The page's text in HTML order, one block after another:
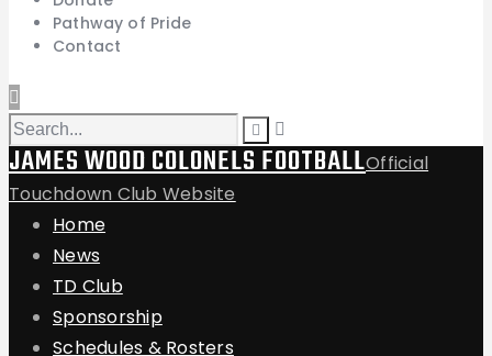
Pathway of Pride
Contact
JAMES WOOD COLONELS FOOTBALLOfficial
Touchdown Club Website
Home
News
TD Club
Sponsorship
Schedules & Rosters